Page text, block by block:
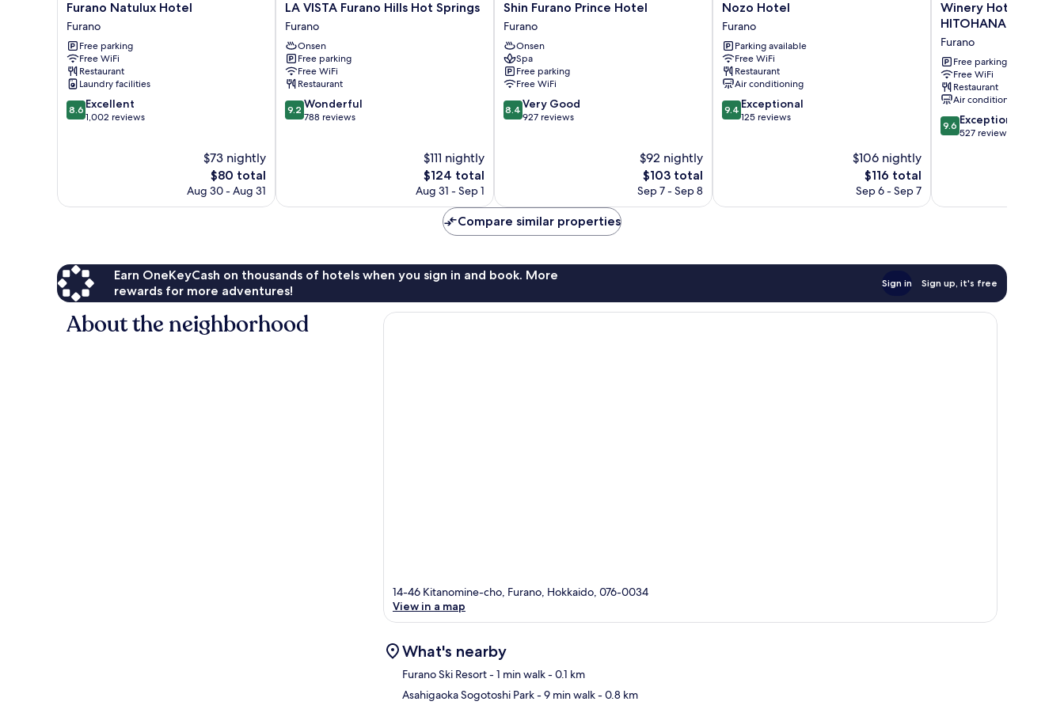
Furano
Natulux
Hotel
Furano
Furano Natulux Hotel
Furano
Free parking
Free WiFi
Restaurant
Laundry facilities
8.6
out
8.6 Excellent
1,002 reviews
$73 nightly
The
price
$80 total
Aug 30 - Aug 31
LA
VISTA
Furano
Hills
Hot
Springs
Furano
LA VISTA Furano Hills Hot Springs
Furano
Onsen
Free parking
Free WiFi
Restaurant
9.2
out
9.2 Wonderful
788 reviews
$111 nightly
The
price
$124
$124 total
Aug 31 - Sep 1
Shin
Furano
Prince
Hotel
Furano
Shin Furano Prince Hotel
Furano
Onsen
Spa
Free parking
Free WiFi
8.4
out
reviews
8.4 Very Good
927 reviews
$92 nightly
The
price
$103 total
Sep 7 - Sep 8
Nozo
Hotel
Furano
Nozo Hotel
Furano
Parking available
Free WiFi
Restaurant
Air conditioning
9.4
out
9.4 Exceptional
125 reviews
$106 nightly
The
price
$116 total
Sep 6 - Sep 7
Winery
Hotel
Condominium
HITOHANA
Furano
Winery Hotel &
HITOHANA
Furano
Free parking
Free WiFi
Restaurant
Air conditioning
9.6
out
reviews
9.6 Exceptional
527 reviews
Compare similar properties
Earn OneKeyCash on thousands of hotels when you sign in and book. More
rewards for more adventures!
Sign in Sign up, it's free
About the neighborhood
14-46 Kitanomine-cho, Furano, Hokkaido, 076-0034
View in a map
What's nearby
Furano Ski Resort- 1 min walk- 0.1 km
Asahigaoka Sogotoshi Park- 9 min walk- 0.8 km